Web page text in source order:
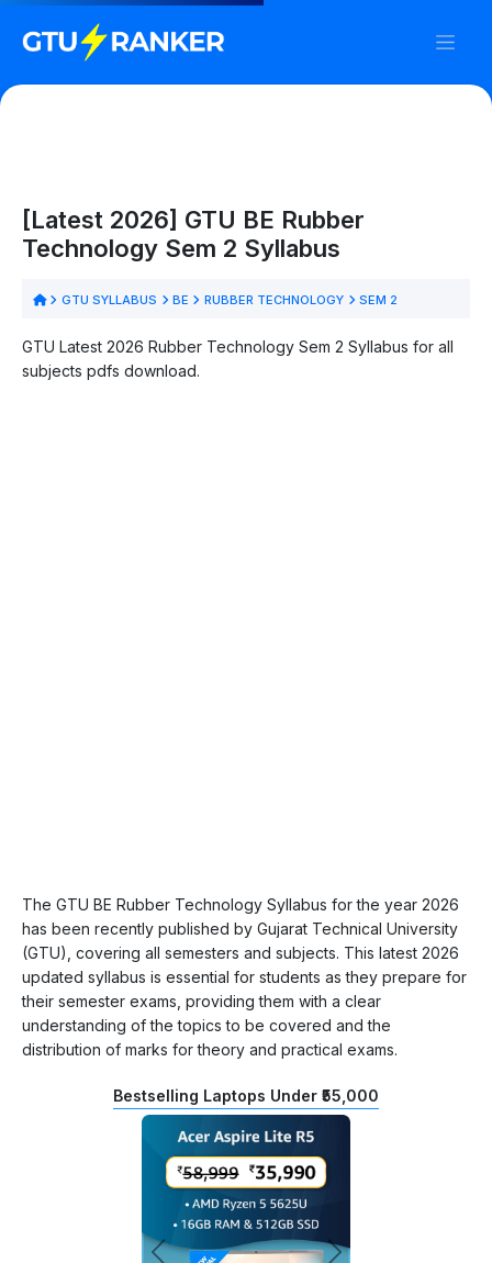
[Latest 2026] GTU BE Rubber
Technology Sem 2 Syllabus
GTU SYLLABUS BE RUBBER TECHNOLOGY SEM 2
GTU Latest 2026 Rubber Technology Sem 2 Syllabus for all
subjects pdfs download.
The GTU BE Rubber Technology Syllabus for the year 2026
has been recently published by Gujarat Technical University
(GTU), covering all semesters and subjects. This latest 2026
updated syllabus is essential for students as they prepare for
their semester exams, providing them with a clear
understanding of the topics to be covered and the
distribution of marks for theory and practical exams.
Bestselling Laptops Under ₹55,000